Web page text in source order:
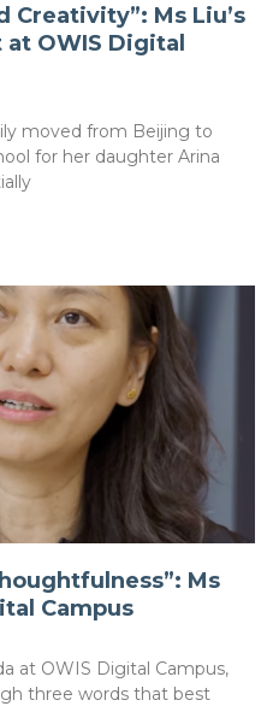
Creativity”: Ms Liu’s
at OWIS Digital
moved from Beijing to
for her daughter Arina
Ms
Campus
at OWIS Digital Campus,
three words that best